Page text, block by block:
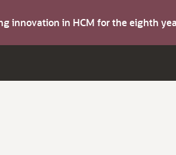
innovation in HCM for the eighth